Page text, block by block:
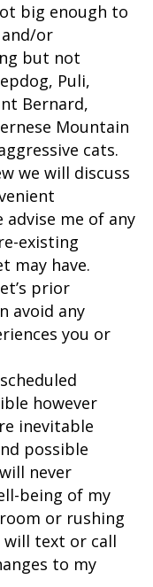
big enough to
or
but not
Puli,
Bernard,
Mountain
cats.
we will discuss
me of any
existing
may have.
prior
avoid any
you or
however
inevitable
possible
never
being of my
or rushing
text or call
to my